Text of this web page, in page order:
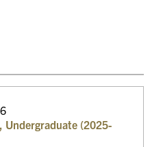
Undergraduate (2025-